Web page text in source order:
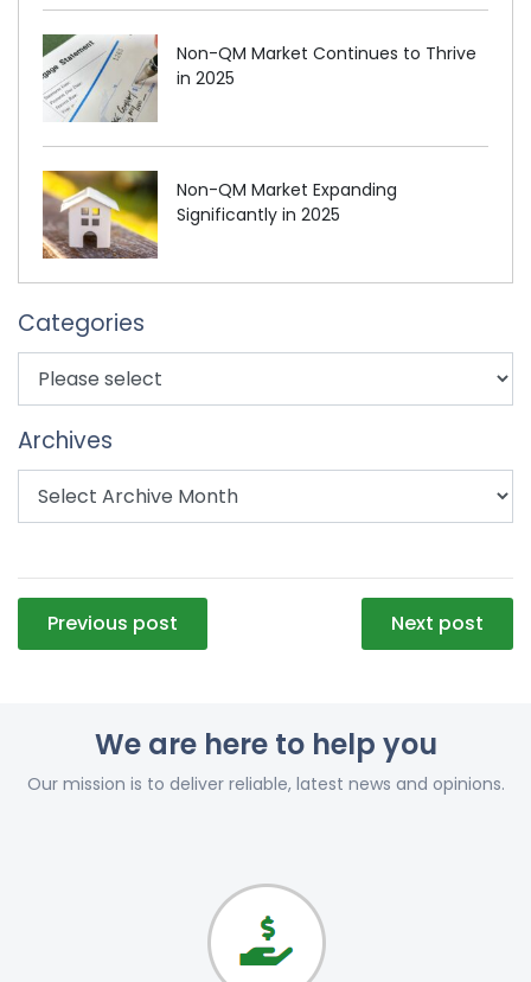
Non-QM Market Continues to Thrive
in 2025
Non-QM Market Expanding
Significantly in 2025
Categories
Archives
Post
navigation
Previous post Next post
We are here to help you
Our mission is to deliver reliable, latest news and opinions.